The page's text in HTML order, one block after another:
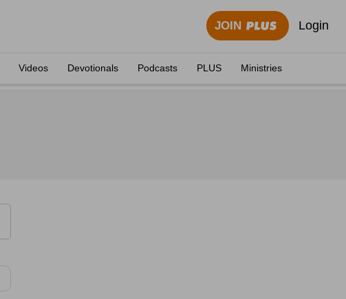
JOIN Login
Videos Devotionals Podcasts PLUS Ministries